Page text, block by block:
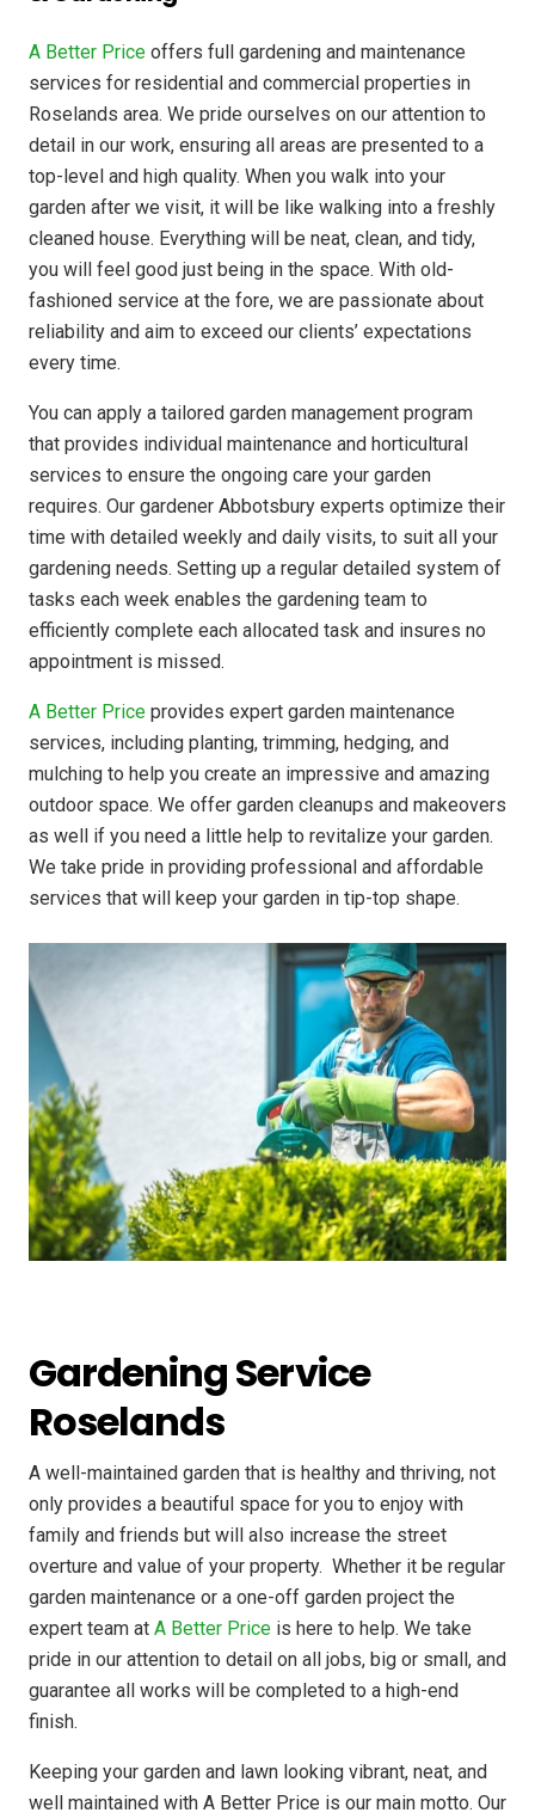
A Better Price offers full gardening and maintenance
services for residential and commercial properties in
Roselands area. We pride ourselves on our attention to
detail in our work, ensuring all areas are presented to a
top-level and high quality. When you walk into your
garden after we visit, it will be like walking into a freshly
cleaned house. Everything will be neat, clean, and tidy,
you will feel good just being in the space. With old-
fashioned service at the fore, we are passionate about
reliability and aim to exceed our clients’ expectations
every time.
You can apply a tailored garden management program
that provides individual maintenance and horticultural
services to ensure the ongoing care your garden
requires. Our gardener Abbotsbury experts optimize their
time with detailed weekly and daily visits, to suit all your
gardening needs. Setting up a regular detailed system of
tasks each week enables the gardening team to
efficiently complete each allocated task and insures no
appointment is missed.
A Better Price provides expert garden maintenance
services, including planting, trimming, hedging, and
mulching to help you create an impressive and amazing
outdoor space. We offer garden cleanups and makeovers
as well if you need a little help to revitalize your garden.
We take pride in providing professional and affordable
services that will keep your garden in tip-top shape.
Gardening Service
Roselands
A well-maintained garden that is healthy and thriving, not
only provides a beautiful space for you to enjoy with
family and friends but will also increase the street
overture and value of your property. ​ Whether it be regular
garden maintenance or a one-off garden project the
expert team at A Better Price is here to help. We take
pride in our attention to detail on all jobs, big or small, and
guarantee all works will be completed to a high-end
finish.
Keeping your garden and lawn looking vibrant, neat, and
well maintained with A Better Price is our main motto. Our